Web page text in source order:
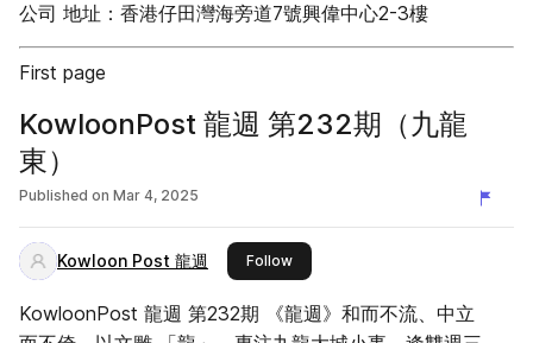
公司 地址：香港仔田灣海旁道7號興偉中心2-3樓
First page
KowloonPost 龍週 第232期（九龍
東）
Published on Mar 4, 2025
Kowloon Post 龍週 Followthis publisher
KowloonPost 龍週 第232期 《龍週》和而不流、中立